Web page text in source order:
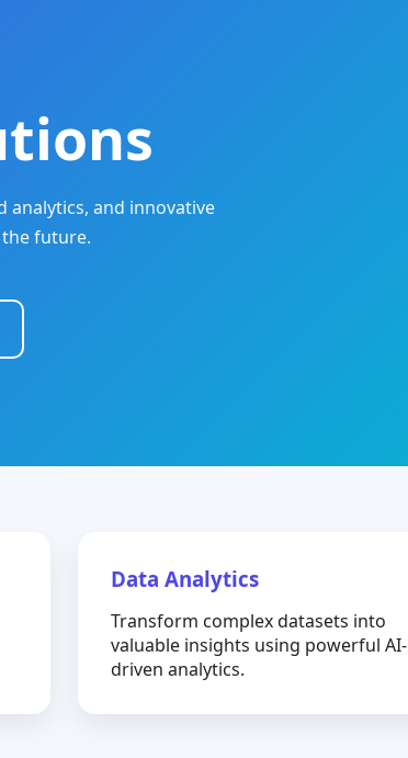
analytics, and innovative
future.
Data Analytics
Transform complex datasets into
valuable insights using powerful AI-
driven analytics.